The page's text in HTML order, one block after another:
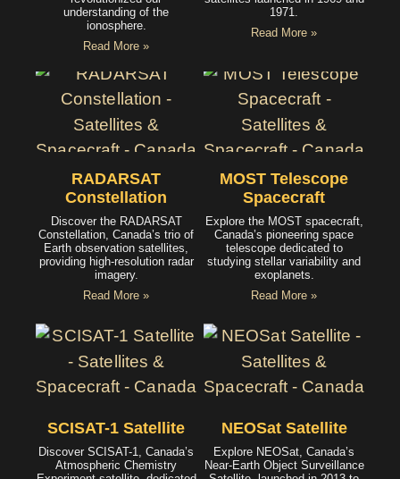
understanding of the
ionosphere.
Read More »
1971.
Read More »
RADARSAT
Constellation
Discover the RADARSAT
Constellation, Canada’s trio of
Earth observation satellites,
providing high-resolution radar
imagery.
Read More »
MOST Telescope
Spacecraft
Explore the MOST spacecraft,
Canada’s pioneering space
telescope dedicated to
studying stellar variability and
exoplanets.
Read More »
SCISAT-1 Satellite
Discover SCISAT-1, Canada’s
Atmospheric Chemistry
NEOSat Satellite
Explore NEOSat, Canada’s
Near-Earth Object Surveillance